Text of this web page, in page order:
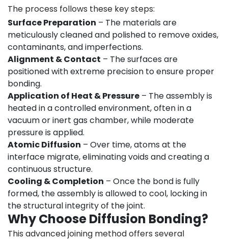
The process follows these key steps:
Surface Preparation – The materials are
meticulously cleaned and polished to remove oxides,
contaminants, and imperfections.
Alignment & Contact – The surfaces are
positioned with extreme precision to ensure proper
bonding.
Application of Heat & Pressure – The assembly is
heated in a controlled environment, often in a
vacuum or inert gas chamber, while moderate
pressure is applied.
Atomic Diffusion – Over time, atoms at the
interface migrate, eliminating voids and creating a
continuous structure.
Cooling & Completion – Once the bond is fully
formed, the assembly is allowed to cool, locking in
the structural integrity of the joint.
Why Choose Diffusion Bonding?
This advanced joining method offers several